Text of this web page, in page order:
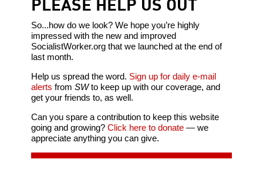
So...how do we look? We hope you’re highly
impressed with the new and improved
SocialistWorker.org that we launched at the end of
last month.
Help us spread the word. Sign up for daily e-mail
alerts from SWto keep up with our coverage, and
get your friends to, as well.
Can you spare a contribution to keep this website
going and growing? Click here to donate— we
appreciate anything you can give.